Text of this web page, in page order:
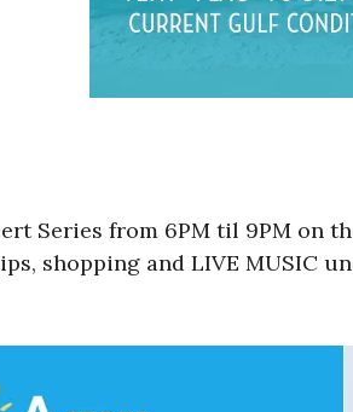
Series from 6PM til 9PM on
shopping and LIVE MUSIC